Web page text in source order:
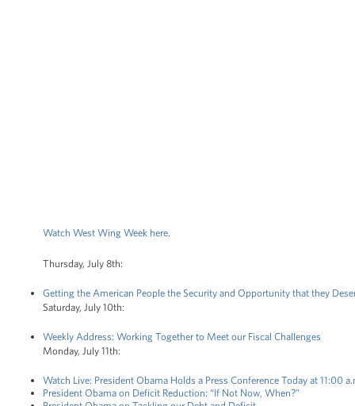
Watch West Wing Week here.
Thursday, July 8th:
Getting the American People the Security and Opportunity that they
Saturday, July 10th:
Weekly Address: Working Together to Meet our Fiscal Challenges
Monday, July 11th:
Watch Live: President Obama Holds a Press Conference Today at 11:00
President Obama on Deficit Reduction: “If Not Now, When?”